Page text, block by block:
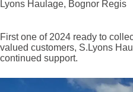
Lyons Haulage, Bognor Regis
First one of 2024 ready to
valued customers, S.Lyons
continued support.